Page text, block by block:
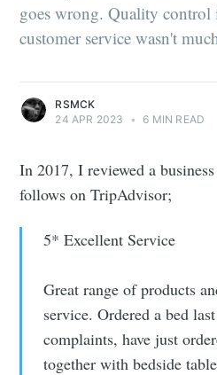
goes wrong. Quality control
customer service wasn't
RSMCK
24 APR 2023
• 6 MIN READ
In 2017, I reviewed a
follows on TripAdvisor;
5* Excellent Service
Great range of products
service. Ordered a bed
complaints, have just
together with bedside